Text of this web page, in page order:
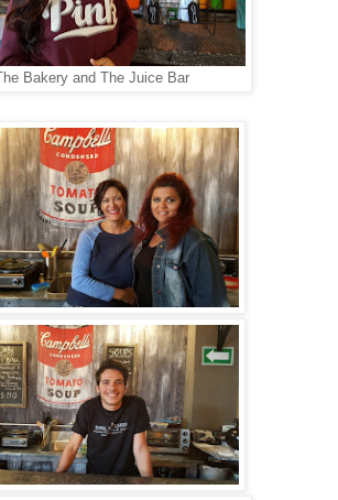
The Bakery and The Juice Bar